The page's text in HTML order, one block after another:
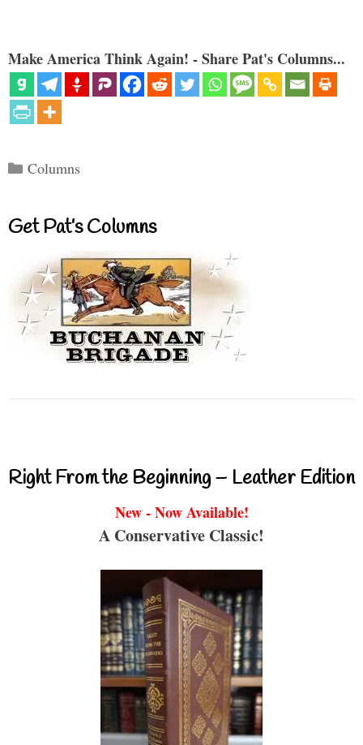
Make America Think Again! - Share Pat's Columns...
Categories
Columns
Get Pat’s Columns
Right From the Beginning – Leather Edition
New - Now Available!
A Conservative Classic!